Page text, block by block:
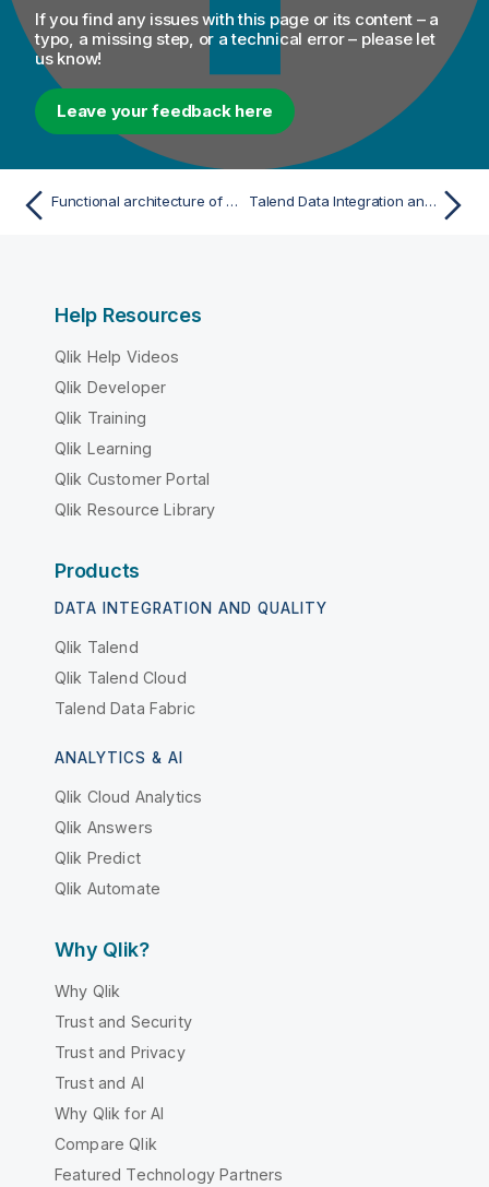
If you find any issues with this page or its content – a
typo, a missing step, or a technical error – please let
us know!
Leave your feedback here
Functional architecture of Talend products Talend Data Integration and Data Quality functional architecture
Help Resources
Qlik Help Videos
Qlik Developer
Qlik Training
Qlik Learning
Qlik Customer Portal
Qlik Resource Library
Products
DATA INTEGRATION AND QUALITY
Qlik Talend
Qlik Talend Cloud
Talend Data Fabric
ANALYTICS & AI
Qlik Cloud Analytics
Qlik Answers
Qlik Predict
Qlik Automate
Why Qlik?
Why Qlik
Trust and Security
Trust and Privacy
Trust and AI
Why Qlik for AI
Compare Qlik
Featured Technology Partners